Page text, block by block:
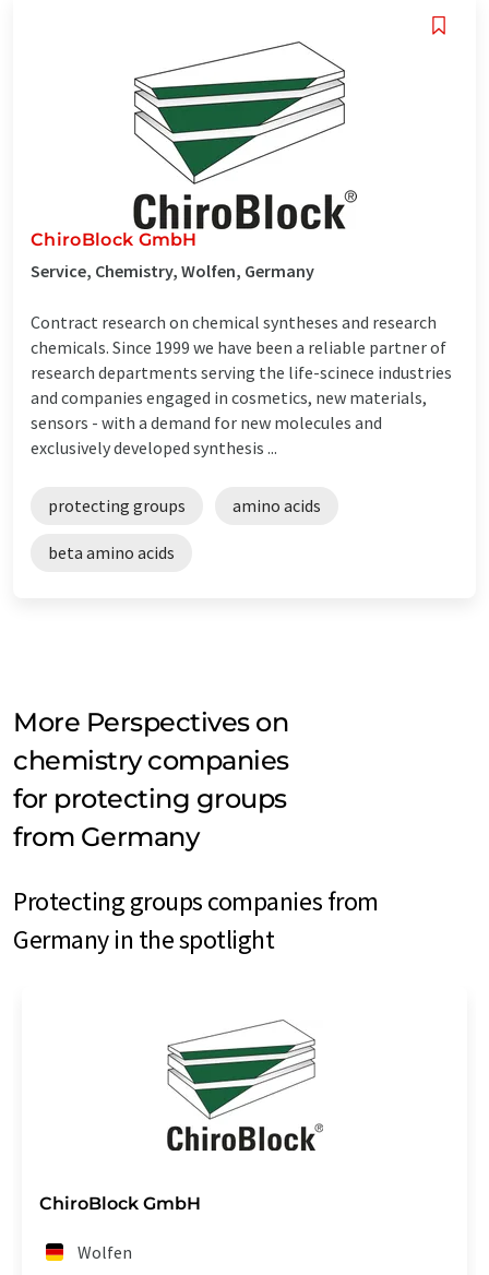
ChiroBlock GmbH
Service, Chemistry, Wolfen, Germany
Contract research on chemical syntheses and research
chemicals. Since 1999 we have been a reliable partner of
research departments serving the life-scinece industries
and companies engaged in cosmetics, new materials,
sensors - with a demand for new molecules and
exclusively developed synthesis ...
protecting groups amino acids
beta amino acids
More Perspectives on
chemistry companies
for protecting groups
from Germany
Protecting groups companies from
Germany in the spotlight
ChiroBlock GmbH
Wolfen